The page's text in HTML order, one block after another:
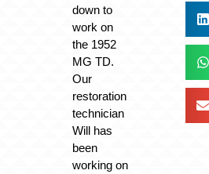
down to
work on
the 1952
MG TD.
Our
restoration
technician
Will has
been
working on